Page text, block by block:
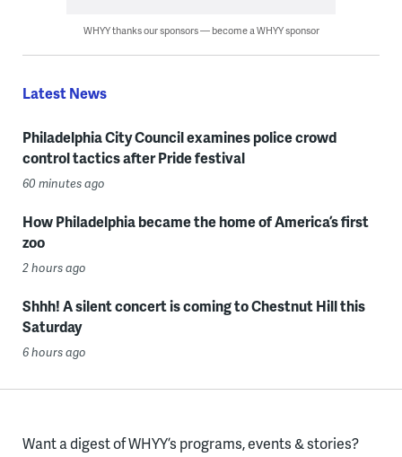
WHYY thanks our sponsors — become a WHYY sponsor
Latest News
Philadelphia City Council examines police crowd
control tactics after Pride festival
60 minutes ago
How Philadelphia became the home of America’s first
zoo
2 hours ago
Shhh! A silent concert is coming to Chestnut Hill this
Saturday
6 hours ago
Want a digest of WHYY’s programs, events & stories?